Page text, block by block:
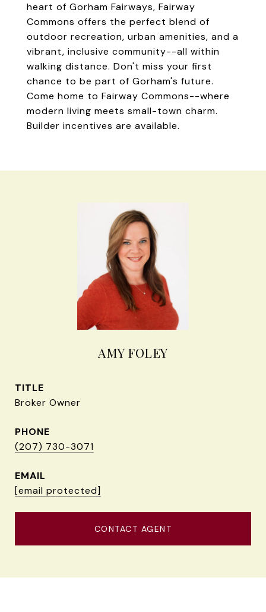
heart of Gorham Fairways, Fairway
Commons offers the perfect blend of
outdoor recreation, urban amenities, and a
vibrant, inclusive community--all within
walking distance. Don't miss your first
chance to be part of Gorham's future.
Come home to Fairway Commons--where
modern living meets small-town charm.
Builder incentives are available.
AMY FOLEY
TITLE
Broker Owner
PHONE
(207) 730-3071
EMAIL
[email protected]
CONTACT AGENT